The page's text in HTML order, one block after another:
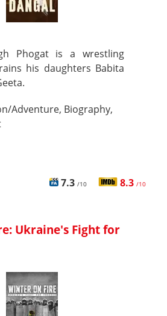
Phogat is a wrestling
his daughters Babita
Adventure, Biography,
7.3 /10 8.3 /10
Ukraine's Fight for